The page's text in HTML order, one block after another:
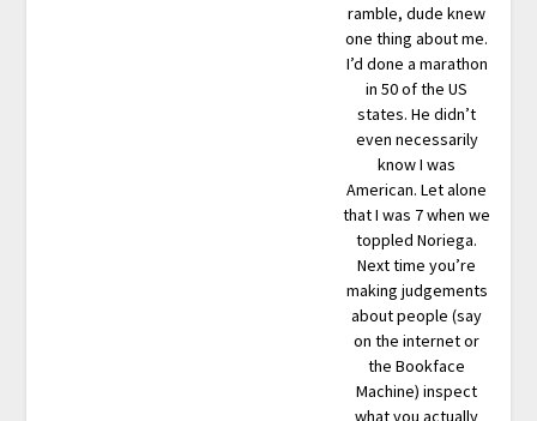
ramble, dude knew
one thing about me.
I’d done a marathon
in 50 of the US
states. He didn’t
even necessarily
know I was
American. Let alone
that I was 7 when we
toppled Noriega.
Next time you’re
making judgements
about people (say
on the internet or
the Bookface
Machine) inspect
what you actually